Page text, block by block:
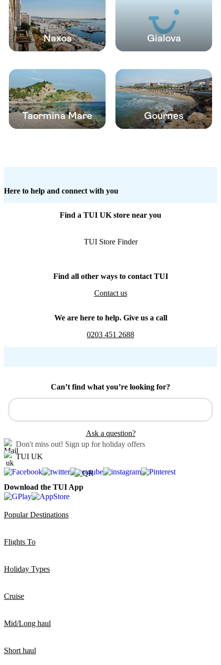
Naxos Gialova
Taormina Mare Gournes
Here to help and connect with you
Find a TUI UK store near you
TUI Store Finder
Find all other ways to contact TUI
Contact us
We are here to help. Give us a call
0203 451 2688
Can’t find what you’re looking for?
Ask a question?
Don't miss out! Sign up for holiday offers
TUI UK
Download the TUI App
Popular Destinations
Flights To
Holiday Types
Cruise
Mid/Long haul
Short haul